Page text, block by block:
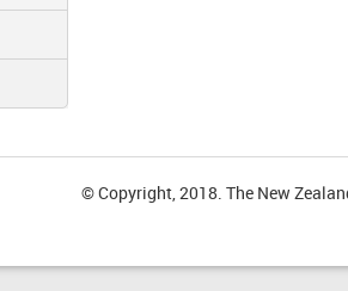
© Copyright, 2018. The New